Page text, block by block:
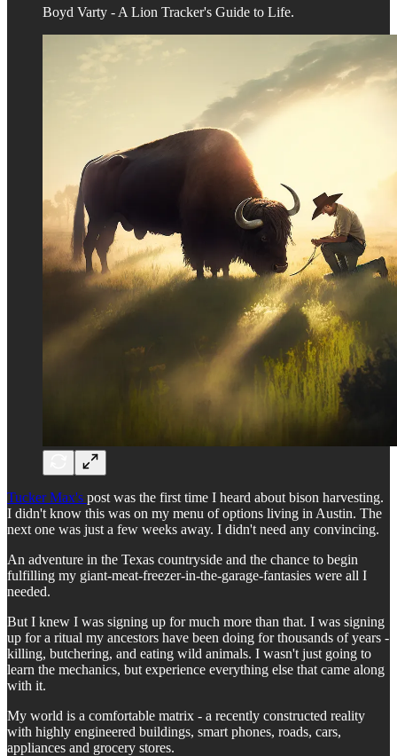
Boyd Varty - A Lion Tracker's Guide to Life.
Tucker Max's post was the first time I heard about bison harvesting.
I didn't know this was on my menu of options living in Austin. The
next one was just a few weeks away. I didn't need any convincing.
An adventure in the Texas countryside and the chance to begin
fulfilling my giant-meat-freezer-in-the-garage-fantasies were all I
needed.
But I knew I was signing up for much more than that. I was signing
up for a ritual my ancestors have been doing for thousands of years -
killing, butchering, and eating wild animals. I wasn't just going to
learn the mechanics, but experience everything else that came along
with it.
My world is a comfortable matrix - a recently constructed reality
with highly engineered buildings, smart phones, roads, cars,
appliances and grocery stores.